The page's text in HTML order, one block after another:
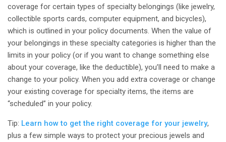
coverage for certain types of specialty belongings (like jewelry,
collectible sports cards, computer equipment, and bicycles),
which is outlined in your policy documents. When the value of
your belongings in these specialty categories is higher than the
limits in your policy (or if you want to change something else
about your coverage, like the deductible), you’ll need to make a
change to your policy. When you add extra coverage or change
your existing coverage for specialty items, the items are
“scheduled” in your policy.
Tip: Learn how to get the right coverage for your jewelry,
plus a few simple ways to protect your precious jewels and